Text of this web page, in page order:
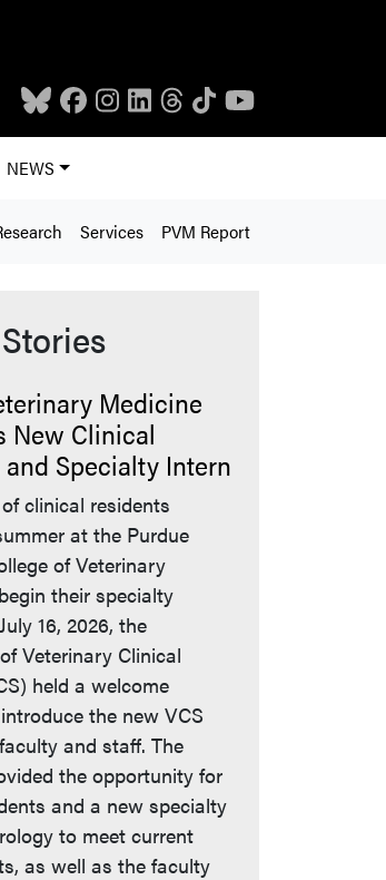
NEWS
Services PVM Report
Medicine
New Clinical
and Specialty Intern
clinical residents
at the Purdue
of Veterinary
their specialty
16, 2026, the
Veterinary Clinical
held a welcome
the new VCS
and staff. The
the opportunity for
and a new specialty
to meet current
as well as the faculty